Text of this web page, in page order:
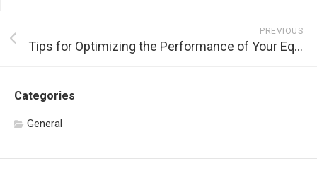
PREVIOUS
Tips for Optimizing the Performance of Your Equipment
Categories
General